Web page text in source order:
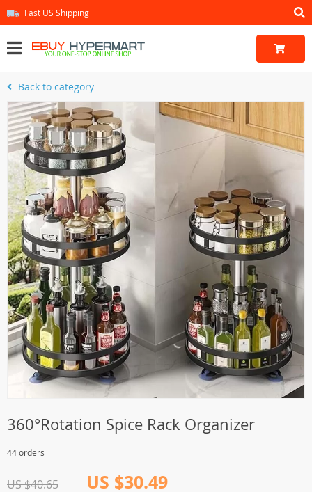
Fast US Shipping
Back to category
360°Rotation Spice Rack Organizer
44 orders
US $40.65 US $30.49